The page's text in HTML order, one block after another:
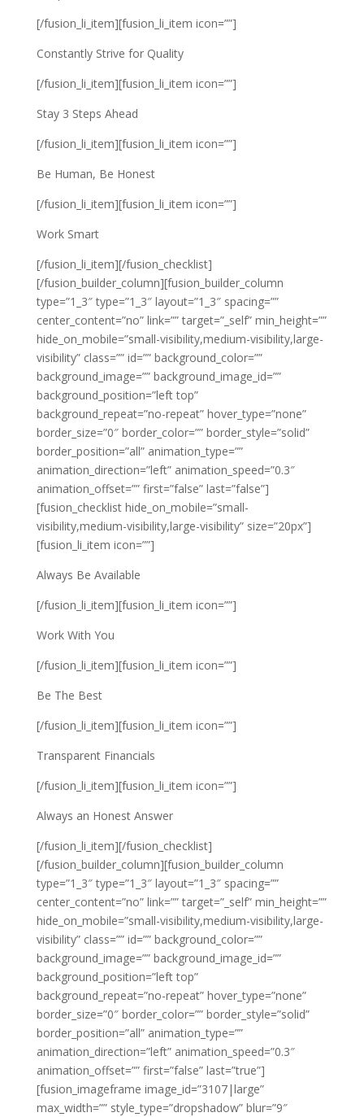
[/fusion_li_item][fusion_li_item icon=””]
Constantly Strive for Quality
[/fusion_li_item][fusion_li_item icon=””]
Stay 3 Steps Ahead
[/fusion_li_item][fusion_li_item icon=””]
Be Human, Be Honest
[/fusion_li_item][fusion_li_item icon=””]
Work Smart
[/fusion_li_item][/fusion_checklist]
[/fusion_builder_column][fusion_builder_column
type=”1_3″ type=”1_3″ layout=”1_3″ spacing=””
center_content=”no” link=”” target=”_self” min_height=””
hide_on_mobile=”small-visibility,medium-visibility,large-
visibility” class=”” id=”” background_color=””
background_image=”” background_image_id=””
background_position=”left top”
background_repeat=”no-repeat” hover_type=”none”
border_size=”0″ border_color=”” border_style=”solid”
border_position=”all” animation_type=””
animation_direction=”left” animation_speed=”0.3″
animation_offset=”” first=”false” last=”false”]
[fusion_checklist hide_on_mobile=”small-
visibility,medium-visibility,large-visibility” size=”20px”]
[fusion_li_item icon=””]
Always Be Available
[/fusion_li_item][fusion_li_item icon=””]
Work With You
[/fusion_li_item][fusion_li_item icon=””]
Be The Best
[/fusion_li_item][fusion_li_item icon=””]
Transparent Financials
[/fusion_li_item][fusion_li_item icon=””]
Always an Honest Answer
[/fusion_li_item][/fusion_checklist]
[/fusion_builder_column][fusion_builder_column
type=”1_3″ type=”1_3″ layout=”1_3″ spacing=””
center_content=”no” link=”” target=”_self” min_height=””
hide_on_mobile=”small-visibility,medium-visibility,large-
visibility” class=”” id=”” background_color=””
background_image=”” background_image_id=””
background_position=”left top”
background_repeat=”no-repeat” hover_type=”none”
border_size=”0″ border_color=”” border_style=”solid”
border_position=”all” animation_type=””
animation_direction=”left” animation_speed=”0.3″
animation_offset=”” first=”false” last=”true”]
[fusion_imageframe image_id=”3107|large”
max_width=”” style_type=”dropshadow” blur=”9″